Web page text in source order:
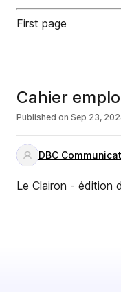
First page
Cahier
Published on Sep 23,
DBC
Le Clairon - édition